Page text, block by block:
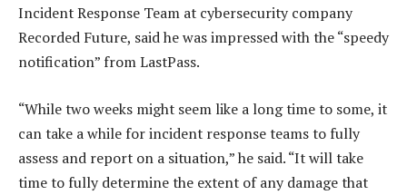
Incident Response Team at cybersecurity company
Recorded Future, said he was impressed with the “speedy
notification” from LastPass.
“While two weeks might seem like a long time to some, it
can take a while for incident response teams to fully
assess and report on a situation,” he said. “It will take
time to fully determine the extent of any damage that